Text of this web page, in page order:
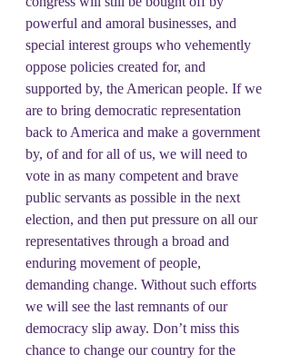
powerful and amoral businesses, and
special interest groups who vehemently
oppose policies created for, and
supported by, the American people. If we
are to bring democratic representation
back to America and make a government
by, of and for all of us, we will need to
vote in as many competent and brave
public servants as possible in the next
election, and then put pressure on all our
representatives through a broad and
enduring movement of people,
demanding change. Without such efforts
we will see the last remnants of our
democracy slip away. Don’t miss this
chance to change our country for the